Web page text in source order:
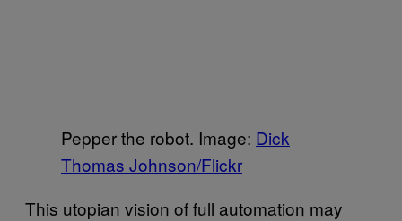
Pepper the robot. Image: Dick
Thomas Johnson/Flickr
This utopian vision of full automation may